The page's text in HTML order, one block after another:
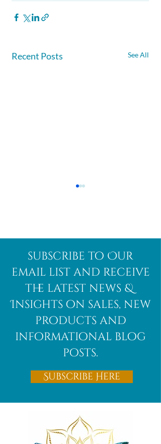
Recent Posts See All
Afghanite
subscribe to Our
email list and receive
the latest news &
Insights on sales, new
products and
informational blog
posts.
Subscribe Here